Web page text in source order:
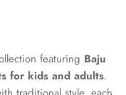
featuring Baju
for kids and adults.